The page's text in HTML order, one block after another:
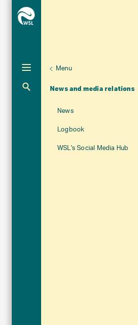
Menu
News and media relations
Aktuelle
News
Logbook
WSL's Social Media Hub